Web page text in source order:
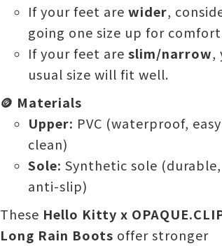
If your feet are wider,
going one size up for
If your feet are slim/narrow,
usual size will fit well.
🪙 Materials
Upper: PVC (waterproof,
clean)
Sole: Synthetic sole (durable,
anti-slip)
These Hello Kitty x
Long Rain Boots offer stronger